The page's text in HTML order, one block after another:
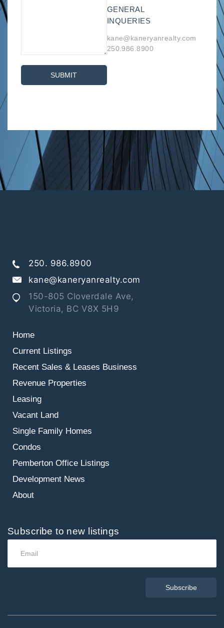
SUBMIT
GENERAL
INQUERIES
kane@kaneryanrealty.com
250.986.8900
250. 986.8900
kane@kaneryanrealty.com
150-805 Cloverdale Ave,
Victoria, BC V8X 5H9
Home
Current Listings
Recent Sales & Leases Business
Revenue Properties
Leasing
Vacant Land
Single Family Homes
Condos
Pemberton Office Listings
Development News
About
Subscribe to new listings
Subscribe